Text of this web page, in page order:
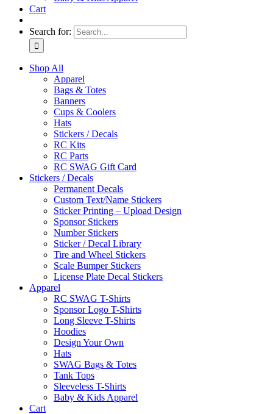
Cart
Search for:
Shop All
Apparel
Bags & Totes
Banners
Cups & Coolers
Hats
Stickers / Decals
RC Kits
RC Parts
RC SWAG Gift Card
Stickers / Decals
Permanent Decals
Custom Text/Name Stickers
Sticker Printing – Upload Design
Sponsor Stickers
Number Stickers
Sticker / Decal Library
Tire and Wheel Stickers
Scale Bumper Stickers
License Plate Decal Stickers
Apparel
RC SWAG T-Shirts
Sponsor Logo T-Shirts
Long Sleeve T-Shirts
Hoodies
Design Your Own
Hats
SWAG Bags & Totes
Tank Tops
Sleeveless T-Shirts
Baby & Kids Apparel
Cart